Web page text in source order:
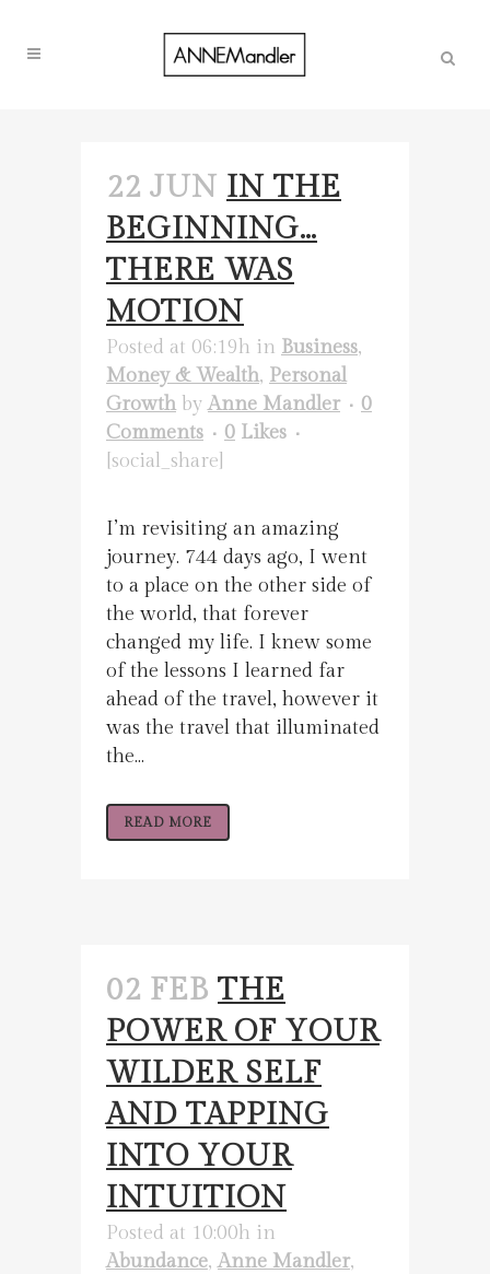
22 JUN IN THE
BEGINNING…
THERE WAS
MOTION
Posted at 06:19h in Business,
Money & Wealth, Personal
Growth byAnne Mandler
0
Comments
0 Likes
[social_share]
I’m revisiting an amazing
journey. 744 days ago, I went
to a place on the other side of
the world, that forever
changed my life. I knew some
of the lessons I learned far
ahead of the travel, however it
was the travel that illuminated
the...
READ MORE
02 FEB THE
POWER OF YOUR
WILDER SELF
AND TAPPING
INTO YOUR
INTUITION
Posted at 10:00h in
Abundance,Anne Mandler,